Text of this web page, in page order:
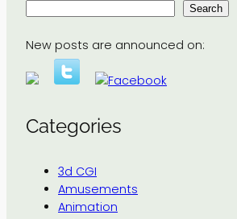
Search
New posts are announced on:
Categories
3d CGI
Amusements
Animation